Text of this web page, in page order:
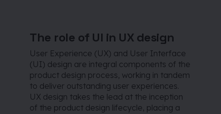
The role of UI in UX design
User Experience (UX) and User Interface
(UI) design are integral components of the
product design process, working in tandem
to deliver outstanding user experiences.
UX design takes the lead at the inception
of the product design lifecycle, placing a